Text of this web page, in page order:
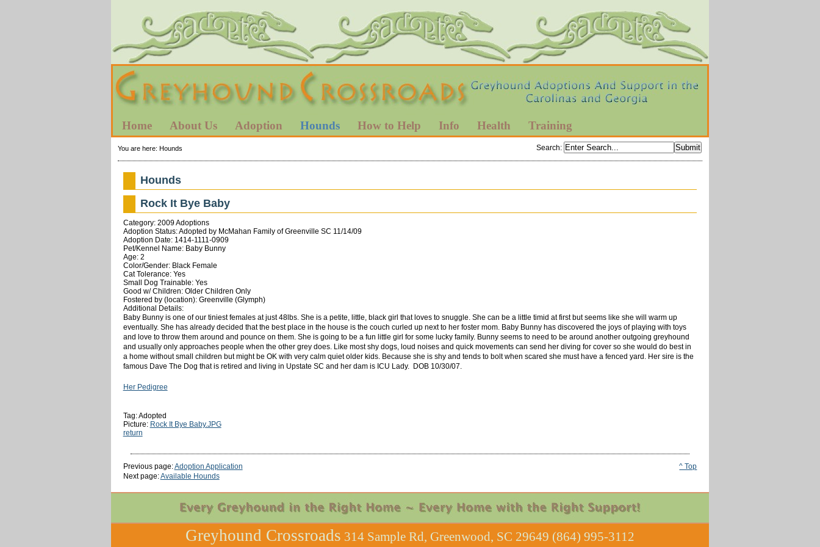
Home About Us Adoption Hounds How to Help Info Health Training
Search:
You are here: Hounds
Hounds
Rock It Bye Baby
Category: 2009 Adoptions
Adoption Status: Adopted by McMahan Family of Greenville SC 11/14/09
Adoption Date: 1414-1111-0909
Pet/Kennel Name: Baby Bunny
Age: 2
Color/Gender: Black Female
Cat Tolerance: Yes
Small Dog Trainable: Yes
Good w/ Children: Older Children Only
Fostered by (location): Greenville (Glymph)
Additional Details:
Baby Bunny is one of our tiniest females at just 48lbs. She is a petite, little, black girl that loves to snuggle. She can be a little timid at first but seems like she will warm up
eventually. She has already decided that the best place in the house is the couch curled up next to her foster mom. Baby Bunny has discovered the joys of playing with toys
and love to throw them around and pounce on them. She is going to be a fun little girl for some lucky family. Bunny seems to need to be around another outgoing greyhound
and usually only approaches people when the other grey does. Like most shy dogs, loud noises and quick movements can send her diving for cover so she would do best in
a home without small children but might be OK with very calm quiet older kids. Because she is shy and tends to bolt when scared she must have a fenced yard. Her sire is the
famous Dave The Dog that is retired and living in Upstate SC and her dam is ICU Lady. DOB 10/30/07.
Her Pedigree
Tag: Adopted
Picture: Rock It Bye Baby.JPG
return
^ Top
Previous page:Adoption Application
Next page:Available Hounds
Greyhound Crossroads 314 Sample Rd, Greenwood, SC 29649 (864) 995-3112